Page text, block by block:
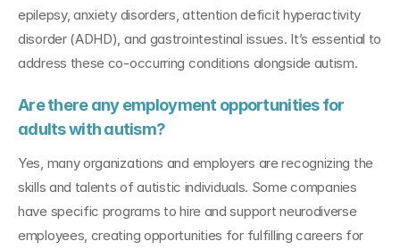
epilepsy, anxiety disorders, attention deficit hyperactivity
disorder (ADHD), and gastrointestinal issues. It’s essential to
address these co-occurring conditions alongside autism.
Are there any employment opportunities for
adults with autism?
Yes, many organizations and employers are recognizing the
skills and talents of autistic individuals. Some companies
have specific programs to hire and support neurodiverse
employees, creating opportunities for fulfilling careers for